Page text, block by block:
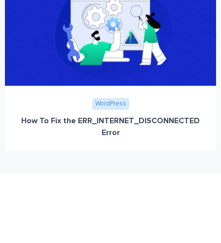
WordPress
How To Fix the ERR_INTERNET_DISCONNECTED
Error